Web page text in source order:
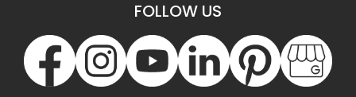
FOLLOW US